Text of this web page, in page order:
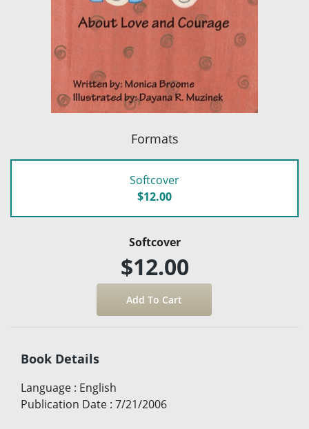
Formats
Softcover
$12.00
Softcover
$12.00
Book Details
Language : English
Publication Date : 7/21/2006